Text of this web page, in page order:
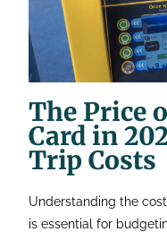
The Price
Card in
Trip Costs
Understanding the
is essential for